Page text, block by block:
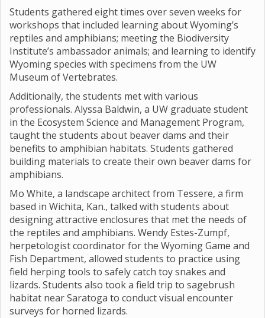
Students gathered eight times over seven weeks for
workshops that included learning about Wyoming’s
reptiles and amphibians; meeting the Biodiversity
Institute’s ambassador animals; and learning to identify
Wyoming species with specimens from the UW
Museum of Vertebrates.
Additionally, the students met with various
professionals. Alyssa Baldwin, a UW graduate student
in the Ecosystem Science and Management Program,
taught the students about beaver dams and their
benefits to amphibian habitats. Students gathered
building materials to create their own beaver dams for
amphibians.
Mo White, a landscape architect from Tessere, a firm
based in Wichita, Kan., talked with students about
designing attractive enclosures that met the needs of
the reptiles and amphibians. Wendy Estes-Zumpf,
herpetologist coordinator for the Wyoming Game and
Fish Department, allowed students to practice using
field herping tools to safely catch toy snakes and
lizards. Students also took a field trip to sagebrush
habitat near Saratoga to conduct visual encounter
surveys for horned lizards.